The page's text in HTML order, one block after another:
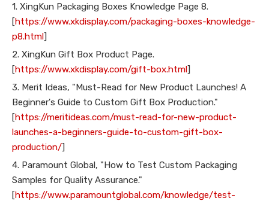
1. XingKun Packaging Boxes Knowledge Page 8.
[https://www.xkdisplay.com/packaging-boxes-knowledge-
p8.html]
2. XingKun Gift Box Product Page.
[https://www.xkdisplay.com/gift-box.html]
3. Merit Ideas, "Must-Read for New Product Launches! A
Beginner's Guide to Custom Gift Box Production."
[https://meritideas.com/must-read-for-new-product-
launches-a-beginners-guide-to-custom-gift-box-
production/]
4. Paramount Global, "How to Test Custom Packaging
Samples for Quality Assurance."
[https://www.paramountglobal.com/knowledge/test-